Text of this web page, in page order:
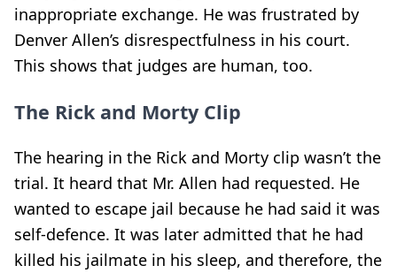
inappropriate exchange. He was frustrated by
Denver Allen’s disrespectfulness in his court.
This shows that judges are human, too.
The Rick and Morty Clip
The hearing in the Rick and Morty clip wasn’t the
trial. It heard that Mr. Allen had requested. He
wanted to escape jail because he had said it was
self-defence. It was later admitted that he had
killed his jailmate in his sleep, and therefore, the